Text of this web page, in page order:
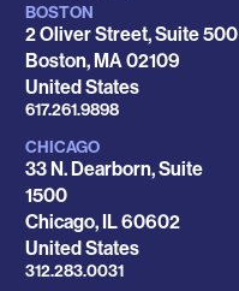
Locations
BOSTON
2 Oliver Street, Suite 500
Boston,MA 02109
United States
Phone
617.261.9898
CHICAGO
33 N. Dearborn, Suite
1500
Chicago, IL60602
United States
Phone
312.283.0031